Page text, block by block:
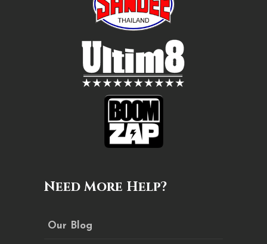
Need More Help?
Our Blog